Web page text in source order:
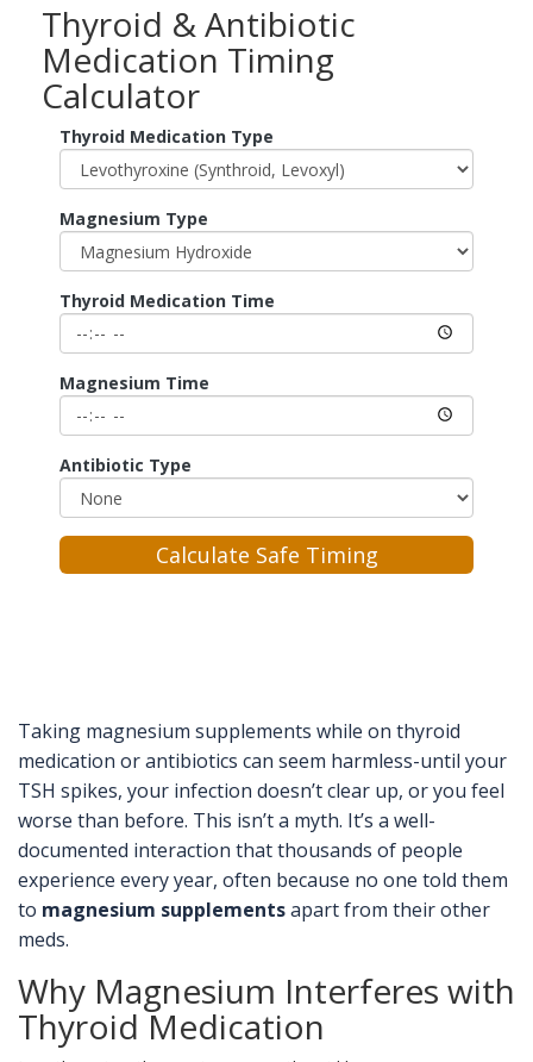
Thyroid & Antibiotic
Medication Timing
Calculator
Thyroid Medication Type
Magnesium Type
Thyroid Medication Time
Magnesium Time
Antibiotic Type
Calculate Safe Timing
Taking magnesium supplements while on thyroid
medication or antibiotics can seem harmless-until your
TSH spikes, your infection doesn’t clear up, or you feel
worse than before. This isn’t a myth. It’s a well-
documented interaction that thousands of people
experience every year, often because no one told them
to magnesium supplementsapart from their other
meds.
Why Magnesium Interferes with
Thyroid Medication